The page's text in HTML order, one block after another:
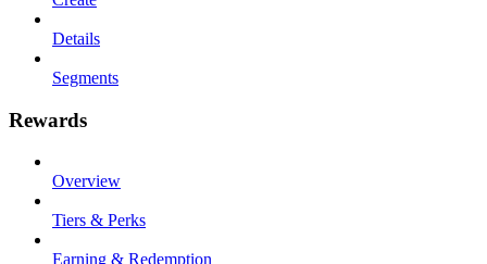
Details
Segments
Rewards
Overview
Tiers & Perks
Earning & Redemption